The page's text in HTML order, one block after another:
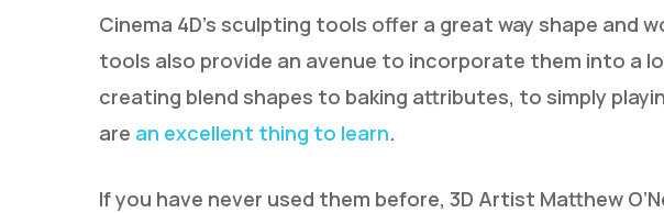
Cinema 4D’s sculpting tools offer a great way shape and
tools also provide an avenue to incorporate them into a
creating blend shapes to baking attributes, to simply
are an excellent thing to learn.
If you have never used them before, 3D Artist Matthew